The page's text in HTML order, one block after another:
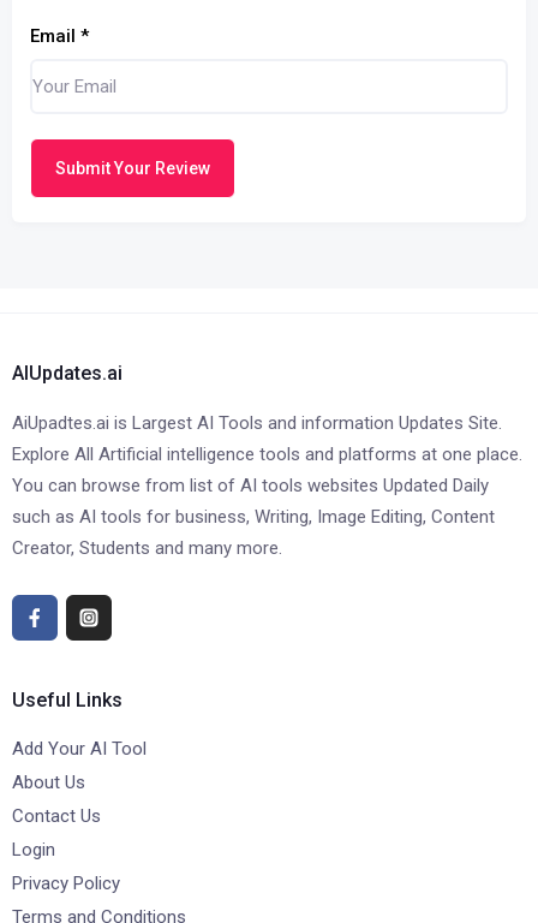
Email *
Submit Your Review
AIUpdates.ai
AiUpadtes.ai is Largest AI Tools and information Updates Site.
Explore All Artificial intelligence tools and platforms at one place.
You can browse from list of AI tools websites Updated Daily
such as AI tools for business, Writing, Image Editing, Content
Creator, Students and many more.
Useful Links
Add Your AI Tool
About Us
Contact Us
Login
Privacy Policy
Terms and Conditions